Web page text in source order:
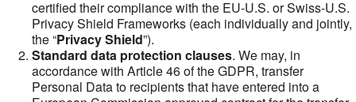
certified their compliance with the EU-U.S. or Swiss-U.S.
Privacy Shield Frameworks (each individually and jointly,
the “Privacy Shield”).
Standard data protection clauses. We may, in
accordance with Article 46 of the GDPR, transfer
Personal Data to recipients that have entered into a